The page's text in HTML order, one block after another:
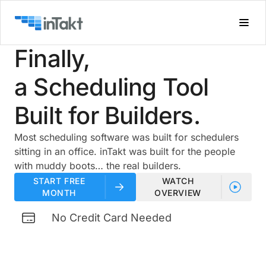
Finally,
a Scheduling Tool
Built for Builders.
Most scheduling software was built for schedulers
sitting in an office. inTakt was built for the people
with muddy boots… the real builders.
START FREE
MONTH
WATCH
OVERVIEW
No Credit Card Needed